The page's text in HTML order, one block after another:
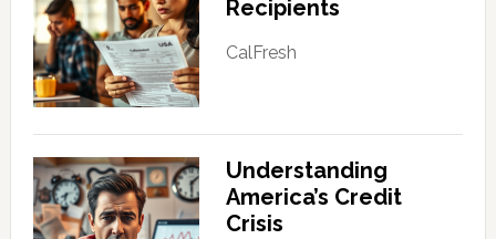
Recipients
CalFresh
Understanding
America’s Credit
Crisis